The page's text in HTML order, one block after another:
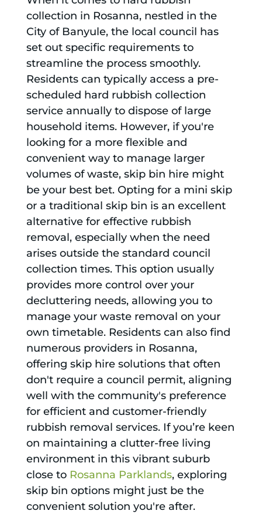
collection in Rosanna, nestled in the
City of Banyule, the local council has
set out specific requirements to
streamline the process smoothly.
Residents can typically access a pre-
scheduled hard rubbish collection
service annually to dispose of large
household items. However, if you're
looking for a more flexible and
convenient way to manage larger
volumes of waste, skip bin hire might
be your best bet. Opting for a mini skip
or a traditional skip bin is an excellent
alternative for effective rubbish
removal, especially when the need
arises outside the standard council
collection times. This option usually
provides more control over your
decluttering needs, allowing you to
manage your waste removal on your
own timetable. Residents can also find
numerous providers in Rosanna,
offering skip hire solutions that often
don't require a council permit, aligning
well with the community's preference
for efficient and customer-friendly
rubbish removal services. If you’re keen
on maintaining a clutter-free living
environment in this vibrant suburb
close to Rosanna Parklands, exploring
skip bin options might just be the
convenient solution you're after.